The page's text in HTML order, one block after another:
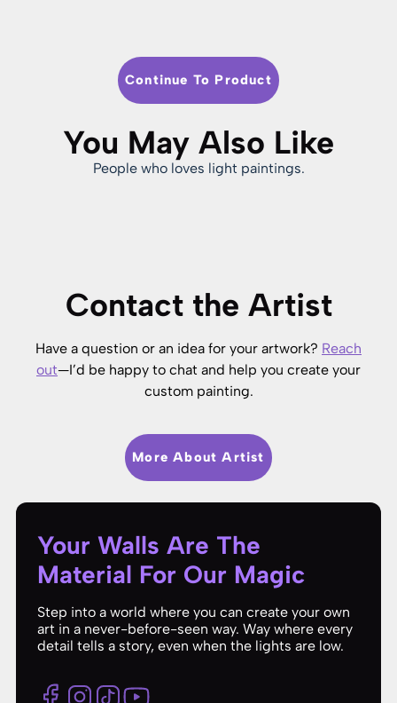
Continue To Product
You May Also Like
People who loves light paintings.
Contact the Artist
Have a question or an idea for your artwork? Reach
out—I’d be happy to chat and help you create your
custom painting.
More About Artist
Your Walls Are The
Material For Our Magic
Step into a world where you can create your own
art in a never-before-seen way. Way where every
detail tells a story, even when the lights are low.